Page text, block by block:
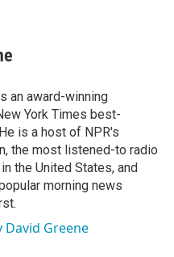
an award-winning
York Times best-
is a host of NPR's
the most listened-to radio
the United States, and
morning news
David Greene